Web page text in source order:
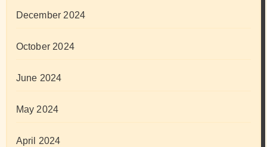
December 2024
October 2024
June 2024
May 2024
April 2024